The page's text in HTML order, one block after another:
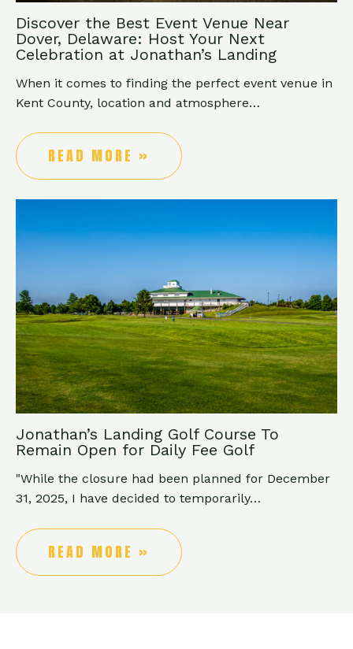
Discover the Best Event Venue Near
Dover, Delaware: Host Your Next
Celebration at Jonathan’s Landing
When it comes to finding the perfect event venue in
Kent County, location and atmosphere…
READ MORE »
Jonathan’s Landing Golf Course To
Remain Open for Daily Fee Golf
"While the closure had been planned for December
31, 2025, I have decided to temporarily…
READ MORE »